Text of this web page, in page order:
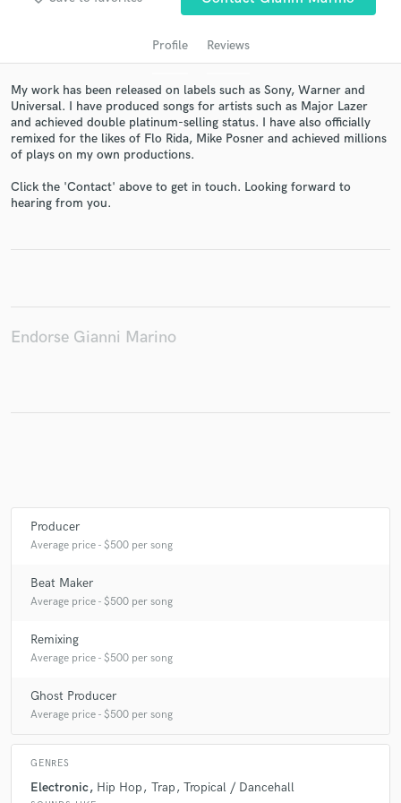
Profile Reviews
My work has been released on labels such as Sony, Warner and
Universal. I have produced songs for artists such as Major Lazer
and achieved double platinum-selling status. I have also officially
remixed for the likes of Flo Rida, Mike Posner and achieved millions
of plays on my own productions.
Click the 'Contact' above to get in touch. Looking forward to
hearing from you.
Endorse Gianni Marino
Producer
Average price - $500 per song
Beat Maker
Average price - $500 per song
Remixing
Average price - $500 per song
Ghost Producer
Average price - $500 per song
GENRES
Electronic Hip Hop Trap Tropical / Dancehall
and receive handcrafted proposals and budgets
Fund and work on your project through our
secure platform. Payment is only released when
work is complete.